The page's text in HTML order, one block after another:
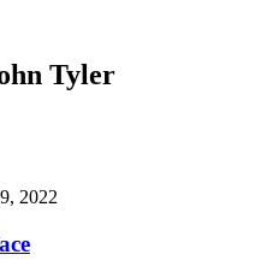
Tyler
2022